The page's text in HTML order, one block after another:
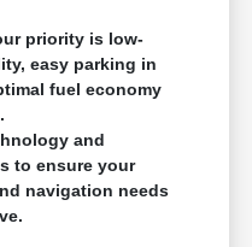
priority is low-
easy parking in
fuel economy
and
to ensure your
navigation needs